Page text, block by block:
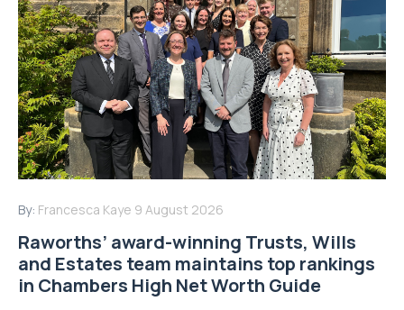
By: Francesca Kaye 9 August 2026
Raworths’ award-winning Trusts, Wills
and Estates team maintains top rankings
in Chambers High Net Worth Guide